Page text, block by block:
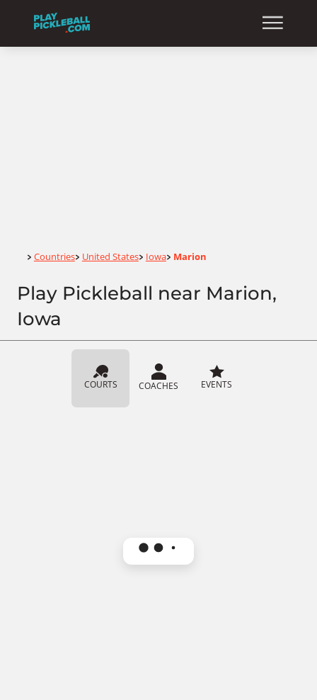
Home
> Countries> United States> Iowa> Marion
Play Pickleball near Marion,
Iowa
COURTS COACHES EVENTS